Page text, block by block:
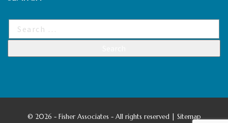
© 2026 - Fisher Associates - All rights reserved | Sitemap